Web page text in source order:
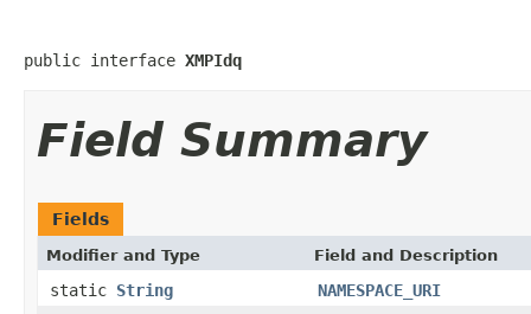
public interface XMPIdq
Field Summary
Fields
Modifier and Type Field and Description
static String
NAMESPACE_URI